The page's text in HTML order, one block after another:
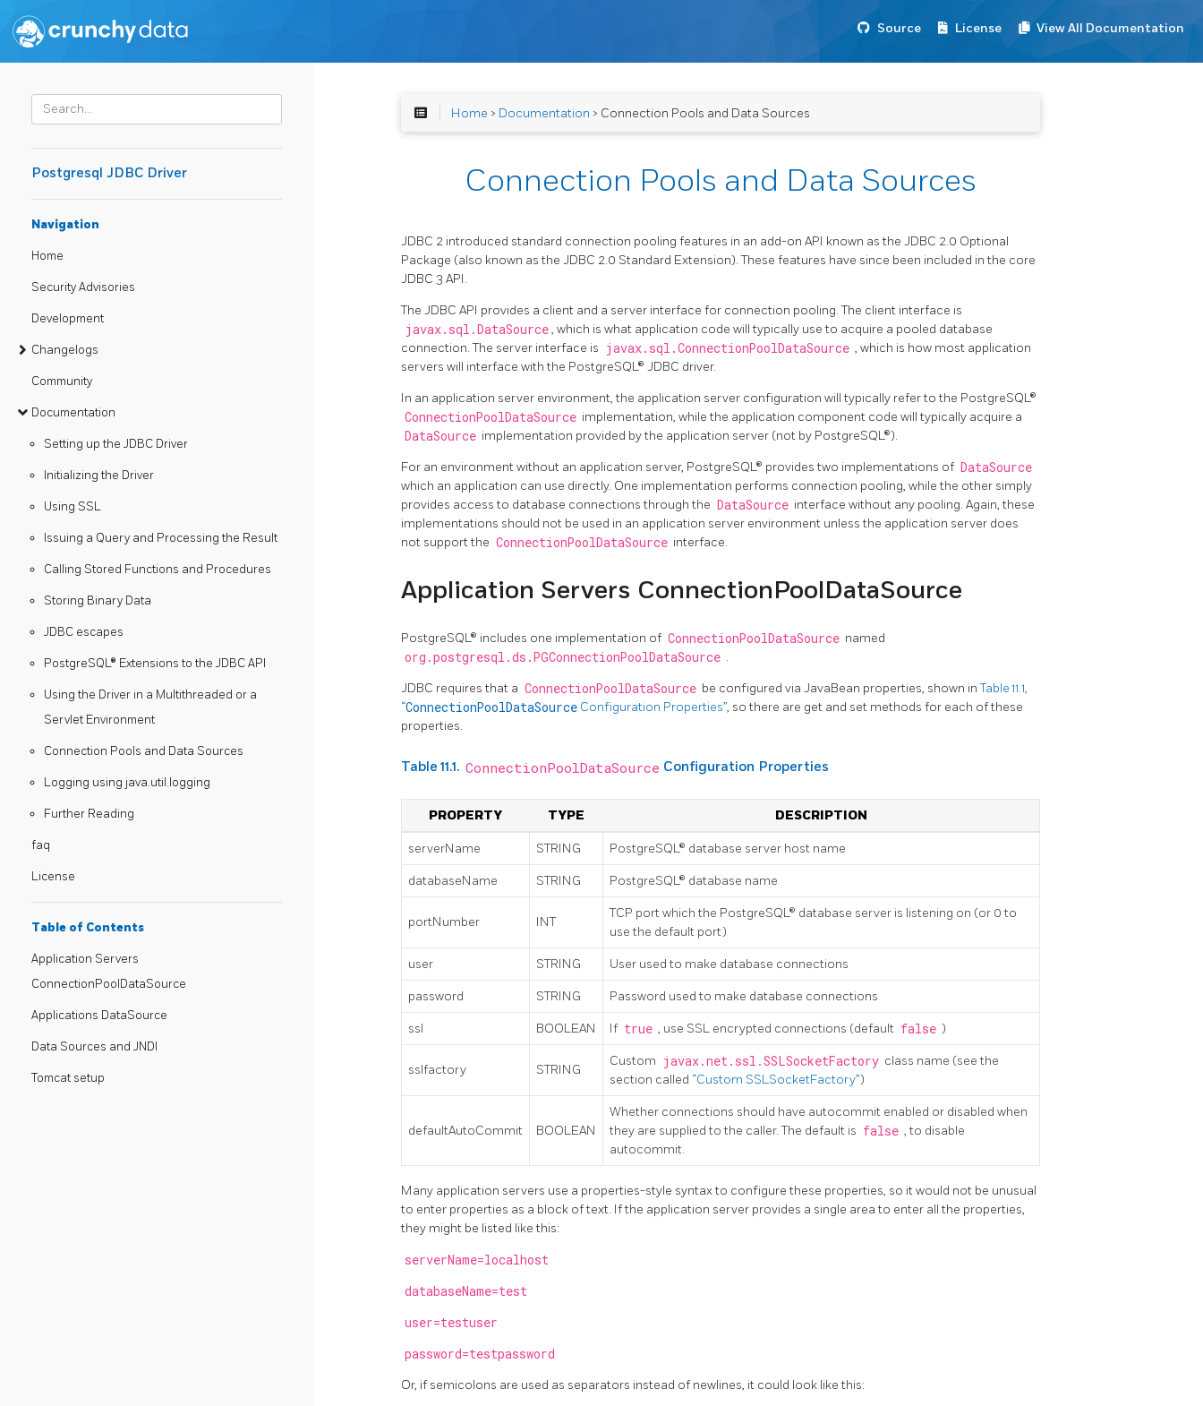
Source License View All Documentation
Postgresql JDBC Driver
Navigation
Home
Security Advisories
Development
Changelogs
Community
Documentation
Setting up the JDBC Driver
Initializing the Driver
Using SSL
Issuing a Query and Processing the Result
Calling Stored Functions and Procedures
Storing Binary Data
JDBC escapes
PostgreSQL® Extensions to the JDBC API
Using the Driver in a Multithreaded or a
Servlet Environment
Connection Pools and Data Sources
Logging using java.util.logging
Further Reading
faq
License
Table of Contents
Application Servers
ConnectionPoolDataSource
Applications DataSource
Data Sources and JNDI
Tomcat setup
Home > Documentation > Connection Pools and Data Sources
Connection Pools and Data Sources
JDBC 2 introduced standard connection pooling features in an add-on API known as the JDBC 2.0 Optional
Package (also known as the JDBC 2.0 Standard Extension). These features have since been included in the core
JDBC 3 API.
The JDBC API provides a client and a server interface for connection pooling. The client interface is
javax.sql.DataSource , which is what application code will typically use to acquire a pooled database
connection. The server interface is javax.sql.ConnectionPoolDataSource , which is how most application
servers will interface with the PostgreSQL® JDBC driver.
In an application server environment, the application server configuration will typically refer to the PostgreSQL®
ConnectionPoolDataSource implementation, while the application component code will typically acquire a
DataSource implementation provided by the application server (not by PostgreSQL®).
For an environment without an application server, PostgreSQL® provides two implementations of DataSource
which an application can use directly. One implementation performs connection pooling, while the other simply
provides access to database connections through the DataSource interface without any pooling. Again, these
implementations should not be used in an application server environment unless the application server does
not support the ConnectionPoolDataSource interface.
Application Servers ConnectionPoolDataSource
PostgreSQL® includes one implementation of ConnectionPoolDataSource named
org.postgresql.ds.PGConnectionPoolDataSource .
JDBC requires that a ConnectionPoolDataSource be configured via JavaBean properties, shown inTable 11.1,
“ConnectionPoolDataSource Configuration Properties”, so there are get and set methods for each of these
properties.
Table 11.1. ConnectionPoolDataSource Configuration Properties
PROPERTY TYPE DESCRIPTION
serverName STRING PostgreSQL® database server host name
databaseName STRING PostgreSQL® database name
portNumber INT
TCP port which the PostgreSQL® database server is listening on (or 0 to
use the default port)
user STRING User used to make database connections
password STRING Password used to make database connections
ssl BOOLEAN If true , use SSL encrypted connections (default false )
sslfactory STRING
Custom javax.net.ssl.SSLSocketFactory class name (see the
section called “Custom SSLSocketFactory”)
defaultAutoCommit BOOLEAN
Whether connections should have autocommit enabled or disabled when
they are supplied to the caller. The default is false , to disable
autocommit.
Many application servers use a properties-style syntax to configure these properties, so it would not be unusual
to enter properties as a block of text. If the application server provides a single area to enter all the properties,
they might be listed like this:
serverName=localhost
databaseName=test
user=testuser
password=testpassword
Or, if semicolons are used as separators instead of newlines, it could look like this: